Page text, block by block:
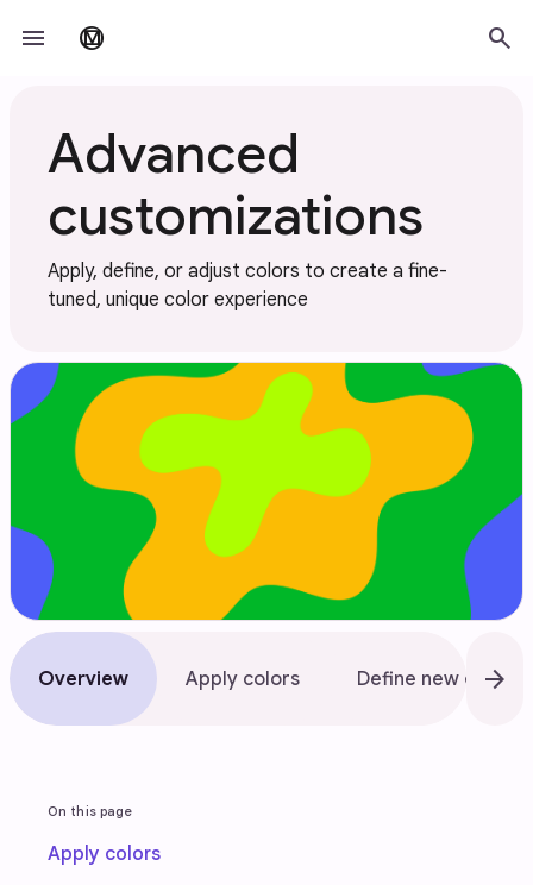
menu material_design search
Advanced
customizations
Apply, define, or adjust colors to create a fine-
tuned, unique color experience
Overview Apply colors Define new colors
arrow_forward
On this page
Apply colors